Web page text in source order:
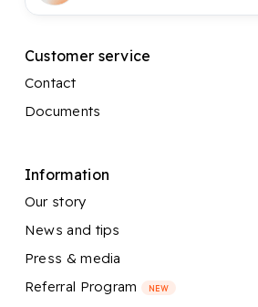
Customer service
Contact
Documents
Information
Our story
News and tips
Press & media
Referral Program
NEW